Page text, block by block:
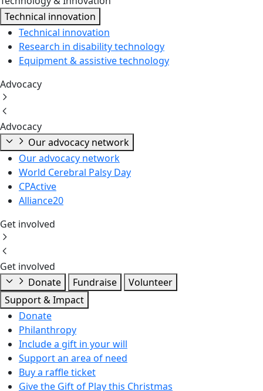
Technical innovation
Technical innovation
Research in disability technology
Equipment & assistive technology
Advocacy
Advocacy
Our advocacy network
Our advocacy network
World Cerebral Palsy Day
CPActive
Alliance20
Get involved
Get involved
Donate
Fundraise
Volunteer
Support & Impact
Donate
Philanthropy
Include a gift in your will
Support an area of need
Buy a raffle ticket
Give the Gift of Play this Christmas